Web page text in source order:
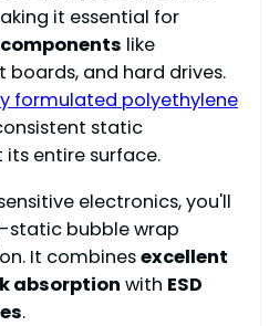
it essential for
like
and hard drives.
formulated polyethylene
static
entire surface.
electronics, you'll
bubble wrap
It combinesexcellent
absorption with ESD
.